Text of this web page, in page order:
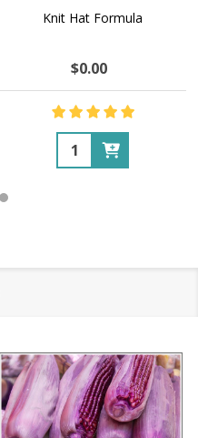
Knit Hat Formula
$0.00
Quantity: